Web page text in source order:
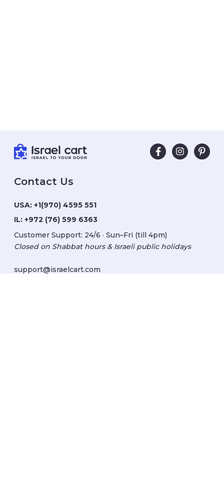
Contact Us
USA: +1(970) 4595 551
IL: +972 (76) 599 6363
Customer Support: 24/6 · Sun–Fri (till 4pm)
Closed on Shabbat hours & Israeli public holidays
support@israelcart.com